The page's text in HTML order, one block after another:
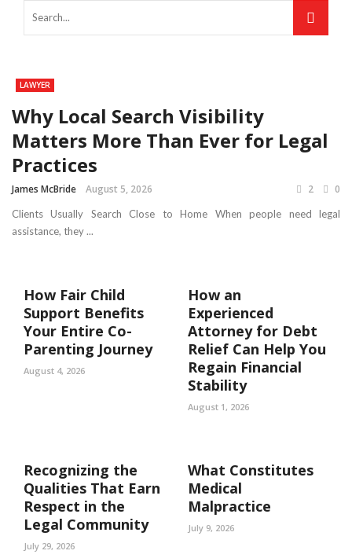
LAWYER
Why Local Search Visibility
Matters More Than Ever for Legal
Practices
James McBride August 5, 2026 2 0
Clients Usually Search Close to Home When people need legal
assistance, they ...
How Fair Child
Support Benefits
Your Entire Co-
Parenting Journey
August 4, 2026
How an
Experienced
Attorney for Debt
Relief Can Help You
Regain Financial
Stability
August 1, 2026
Recognizing the
Qualities That Earn
Respect in the
Legal Community
July 29, 2026
What Constitutes
Medical
Malpractice
July 9, 2026